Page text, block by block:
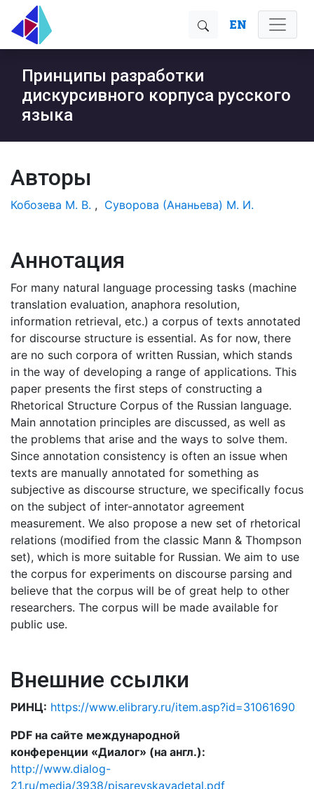
EN
Принципы разработки
дискурсивного корпуса русского
языка
Авторы
Кобозева М. В. , Суворова (Ананьева) М. И.
Аннотация
For many natural language processing tasks (machine
translation evaluation, anaphora resolution,
information retrieval, etc.) a corpus of texts annotated
for discourse structure is essential. As for now, there
are no such corpora of written Russian, which stands
in the way of developing a range of applications. This
paper presents the first steps of constructing a
Rhetorical Structure Corpus of the Russian language.
Main annotation principles are discussed, as well as
the problems that arise and the ways to solve them.
Since annotation consistency is often an issue when
texts are manually annotated for something as
subjective as discourse structure, we specifically focus
on the subject of inter-annotator agreement
measurement. We also propose a new set of rhetorical
relations (modified from the classic Mann & Thompson
set), which is more suitable for Russian. We aim to use
the corpus for experiments on discourse parsing and
believe that the corpus will be of great help to other
researchers. The corpus will be made available for
public use.
Внешние ссылки
РИНЦ: https://www.elibrary.ru/item.asp?id=31061690
PDF на сайте международной
конференции «Диалог» (на англ.):
http://www.dialog-
21.ru/media/3938/pisarevskayadetal.pdf